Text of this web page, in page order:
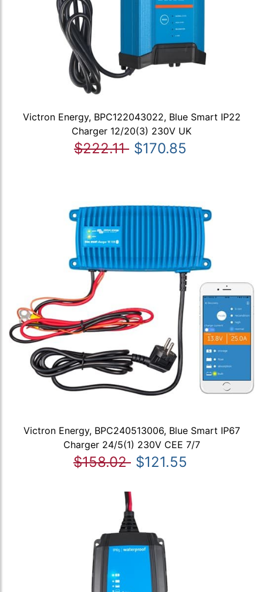
Victron Energy, BPC122043022, Blue Smart IP22
Charger 12/20(3) 230V UK
$222.11 $170.85
Victron Energy, BPC240513006, Blue Smart IP67
Charger 24/5(1) 230V CEE 7/7
$158.02 $121.55